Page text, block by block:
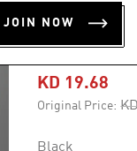
JOIN NOWOWN
KD 19.68
Original Price:
Black